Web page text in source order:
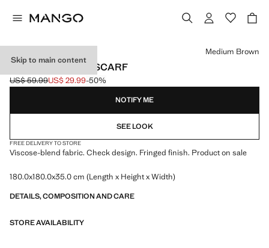
Skip to main content
CHECK FRINGED SCARF
Initial price struck through [US$ 59.99 ]
US$ 59.99
Current price [US$ 29.99 ]
US$ 29.99-50%
Select a colour
Medium Brown
NOTIFY ME
SEE LOOK
FREE DELIVERY TO STORE
Viscose-blend fabric. Check design. Fringed finish. Product on sale
180.0x180.0x35.0 cm (Length x Height x Width)
DETAILS, COMPOSITION AND CARE
STORE AVAILABILITY